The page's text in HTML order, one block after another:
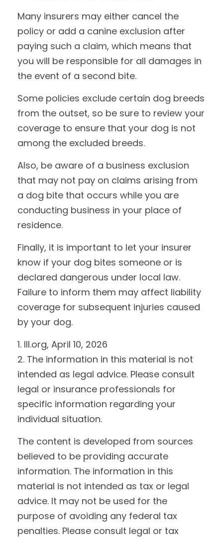
Many insurers may either cancel the
policy or add a canine exclusion after
paying such a claim, which means that
you will be responsible for all damages in
the event of a second bite.
Some policies exclude certain dog breeds
from the outset, so be sure to review your
coverage to ensure that your dog is not
among the excluded breeds.
Also, be aware of a business exclusion
that may not pay on claims arising from
a dog bite that occurs while you are
conducting business in your place of
residence.
Finally, it is important to let your insurer
know if your dog bites someone or is
declared dangerous under local law.
Failure to inform them may affect liability
coverage for subsequent injuries caused
by your dog.
1. III.org, April 10, 2026
2. The information in this material is not
intended as legal advice. Please consult
legal or insurance professionals for
specific information regarding your
individual situation.
The content is developed from sources
believed to be providing accurate
information. The information in this
material is not intended as tax or legal
advice. It may not be used for the
purpose of avoiding any federal tax
penalties. Please consult legal or tax